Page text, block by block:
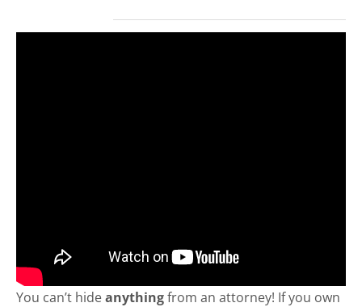
You can’t hideanythingfrom an attorney! If you own